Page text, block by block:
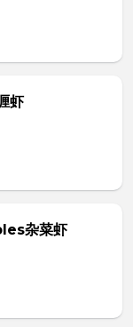
虾
杂菜虾